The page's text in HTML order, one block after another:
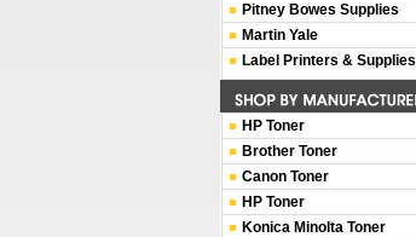
Pitney Bowes Supplies
Martin Yale
Label Printers & Supplies
HP Toner
Brother Toner
Canon Toner
HP Toner
Konica Minolta Toner